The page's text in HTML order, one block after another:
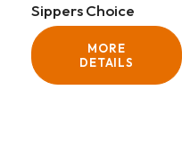
Sippers Choice
MORE
DETAILS